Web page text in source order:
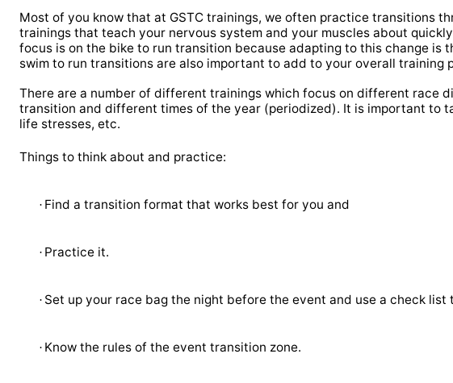
Most of you know that at GSTC trainings, we often practice transitions
trainings that teach your nervous system and your muscles about
focus is on the bike to run transition because adapting to this change is
swim to run transitions are also important to add to your overall training
There are a number of different trainings which focus on different race
transition and different times of the year (periodized). It is important to
life stresses, etc.
Things to think about and practice:
· Find a transition format that works best for you and
· Practice it.
· Set up your race bag the night before the event and use a check
· Know the rules of the event transition zone.